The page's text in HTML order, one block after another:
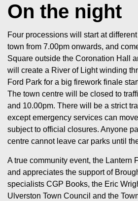
On the night
Four processions will start at
town from 7.00pm onwards, and
Square outside the Coronation Hall
will create a River of Light winding
Ford Park for a big firework finale
The town centre will be closed to
and 10.00pm. There will be a strict
except emergency services can
subject to official closures. Anyone
centre cannot leave car parks until
A true community event, the Lantern
and appreciates the support of
specialists CGP Books, the Eric
Ulverston Town Council and the